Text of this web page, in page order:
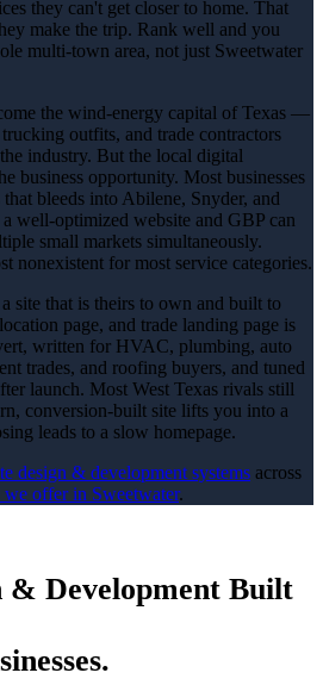
they can't get closer to home. That
make the trip. Rank well and you
multi-town area, not just Sweetwater
the wind-energy capital of Texas —
outfits, and trade contractors
industry. But the local digital
business opportunity. Most businesses
bleeds into Abilene, Snyder, and
well-optimized website and GBP can
small markets simultaneously.
nonexistent for most service categories.
site that is theirs to own and built to
page, and trade landing page is
written for HVAC, plumbing, auto
trades, and roofing buyers, and tuned
launch. Most West Texas rivals still
conversion-built site lifts you into a
leads to a slow homepage.
design & development systems across
we offer in Sweetwater.
& Development Built